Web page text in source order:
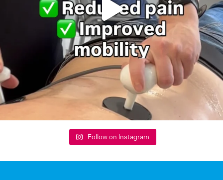
Follow on Instagram